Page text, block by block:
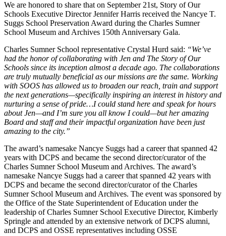
We are honored to share that on September 21st, Story of Our
Schools Executive Director Jennifer Harris received the Nancye T.
Suggs School Preservation Award during the Charles Sumner
School Museum and Archives 150th Anniversary Gala.
Charles Sumner School representative Crystal Hurd said: “We’ve
had the honor of collaborating with Jen and The Story of Our
Schools since its inception almost a decade ago. The collaborations
are truly mutually beneficial as our missions are the same. Working
with SOOS has allowed us to broaden our reach, train and support
the next generations—specifically inspiring an interest in history and
nurturing a sense of pride…I could stand here and speak for hours
about Jen—and I’m sure you all know I could—but her amazing
Board and staff and their impactful organization have been just
amazing to the city.”
The award’s namesake Nancye Suggs had a career that spanned 42
years with DCPS and became the second director/curator of the
Charles Sumner School Museum and Archives. The award’s
namesake Nancye Suggs had a career that spanned 42 years with
DCPS and became the second director/curator of the Charles
Sumner School Museum and Archives. The event was sponsored by
the Office of the State Superintendent of Education under the
leadership of Charles Sumner School Executive Director, Kimberly
Springle and attended by an extensive network of DCPS alumni,
and DCPS and OSSE representatives including OSSE